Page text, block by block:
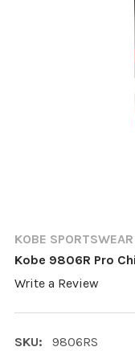
KOBE SPORTSWEAR
Kobe 9806R Pro
Write a Review
SKU: 9806RS